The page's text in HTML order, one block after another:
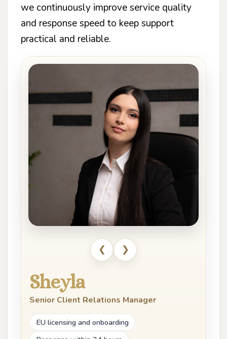
we continuously improve service quality
and response speed to keep support
practical and reliable.
❮ ❯
Sheyla
Senior Client Relations Manager
EU licensing and onboarding